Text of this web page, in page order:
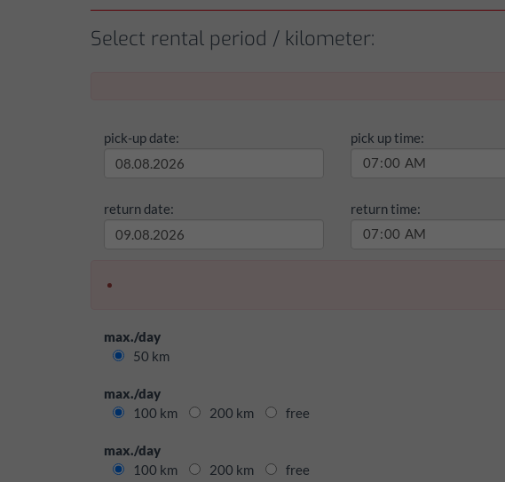
Select rental period / kilometer:
pick-up date: pick up time:
return date: return time:
max./day
50 km
max./day
100 km
200 km free
max./day
100 km
200 km free